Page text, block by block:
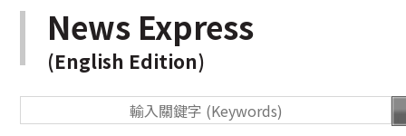
News Express
(English Edition)